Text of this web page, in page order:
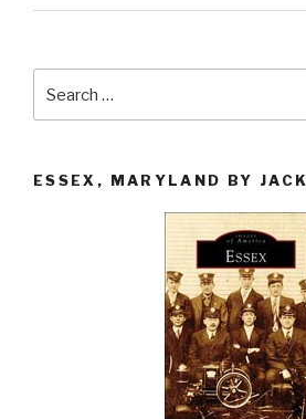
for:
ESSEX, MARYLAND BY